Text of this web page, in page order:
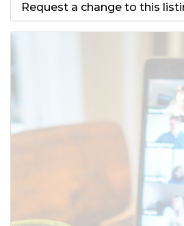
Request a change to this
to the meeting